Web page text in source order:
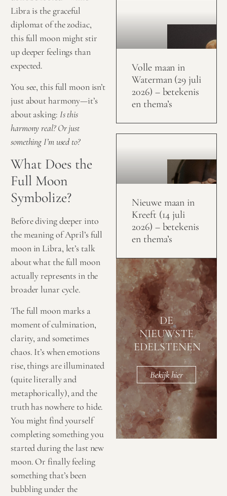
Libra is the graceful
diplomat of the zodiac,
this full moon might stir
up deeper feelings than
expected.
You see, this full moon isn’t
just about harmony—it’s
about asking: Is this
harmony real? Or just
something I’m used to?
What Does the
Full Moon
Symbolize?
Before diving deeper into
the meaning of April’s full
moon in Libra, let’s talk
about what the full moon
actually represents in the
broader lunar cycle.
The full moon marks a
moment of culmination,
clarity, and sometimes
chaos. It’s when emotions
rise, things are illuminated
(quite literally and
metaphorically), and the
truth has nowhere to hide.
You might find yourself
completing something you
started during the last new
moon. Or finally feeling
something that’s been
bubbling under the
Volle maan in
Waterman (29 juli
2026) – betekenis
en thema’s
Nieuwe maan in
Kreeft (14 juli
2026) – betekenis
en thema’s
DE
NIEUWSTE
EDELSTENEN
Bekijk hier